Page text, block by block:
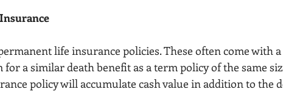
life insurance policies. These often come with
a similar death benefit as a term policy of the same
policy will accumulate cash value in addition to the